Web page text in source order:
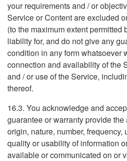
your requirements and / or
Service or Content are excluded
(to the maximum extent
liability for, and do not give any
condition in any form whatsoever
connection and availability of the
and / or use of the Service,
thereof.
16.3. You acknowledge and
guarantee or warranty provide
origin, nature, number, frequency,
quality or usability of information
available or communicated on or